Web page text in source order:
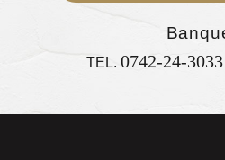
TEL. 0742-24-3033